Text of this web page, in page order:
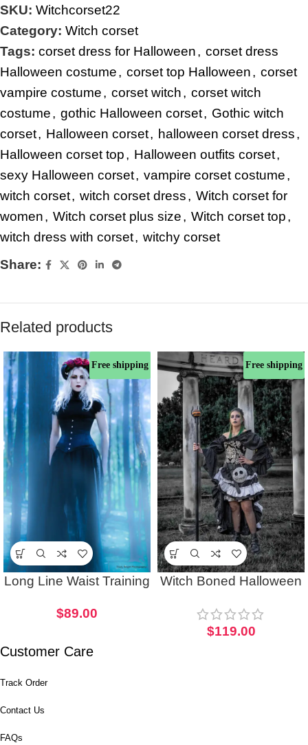
SKU: Witchcorset22
Category: Witch corset
Tags: corset dress for Halloween, corset dress
Halloween costume, corset top Halloween, corset
vampire costume, corset witch, corset witch
costume, gothic Halloween corset, Gothic witch
corset, Halloween corset, halloween corset dress,
Halloween corset top, Halloween outfits corset,
sexy Halloween corset, vampire corset costume,
witch corset, witch corset dress, Witch corset for
women, Witch corset plus size, Witch corset top,
witch dress with corset, witchy corset
Share:
Related products
Free shipping
Long Line Waist Training
Witch Corset
$89.00
Free shipping
Witch Boned Halloween
$119.00
Customer Care
Track Order
Contact Us
FAQs